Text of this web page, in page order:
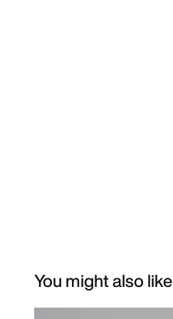
You might also like